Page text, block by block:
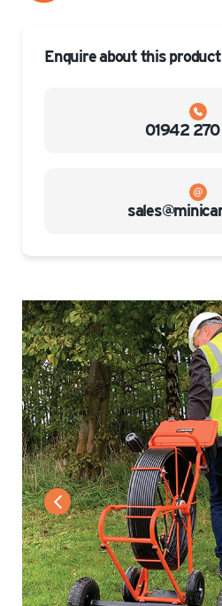
Enquire about this product
01942